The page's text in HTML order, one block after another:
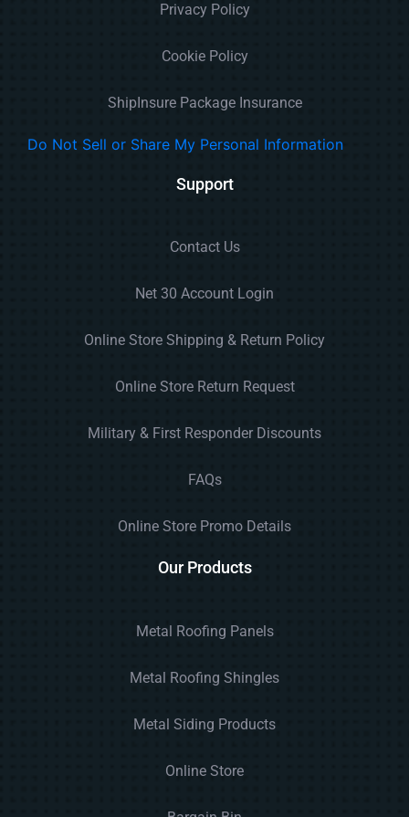
Privacy Policy
Cookie Policy
ShipInsure Package Insurance
Do Not Sell or Share My Personal Information
Support
Contact Us
Net 30 Account Login
Online Store Shipping & Return Policy
Online Store Return Request
Military & First Responder Discounts
FAQs
Online Store Promo Details
Our Products
Metal Roofing Panels
Metal Roofing Shingles
Metal Siding Products
Online Store